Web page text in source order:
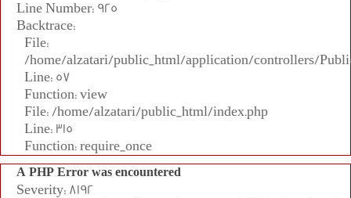
Line Number: 925
Backtrace:
File:
/home/alzatari/public_html/application/controllers/
Line: 57
Function: view
File: /home/alzatari/public_html/index.php
Line: 315
Function: require_once
A PHP Error was encountered
Severity: 8192